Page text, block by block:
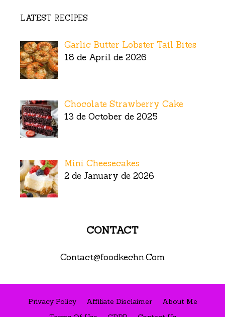
LATEST RECIPES
Garlic Butter Lobster Tail Bites
18 de April de 2026
Chocolate Strawberry Cake
13 de October de 2025
Mini Cheesecakes
2 de January de 2026
CONTACT
Contact@foodkechn.Com
Privacy Policy Affiliate Disclaimer
About Me